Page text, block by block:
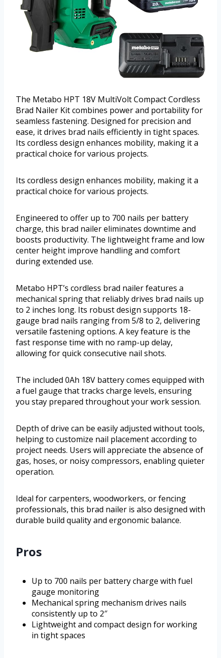
The Metabo HPT 18V MultiVolt Compact Cordless
Brad Nailer Kit combines power and portability for
seamless fastening. Designed for precision and
ease, it drives brad nails efficiently in tight spaces.
Its cordless design enhances mobility, making it a
practical choice for various projects.
Its cordless design enhances mobility, making it a
practical choice for various projects.
Engineered to offer up to 700 nails per battery
charge, this brad nailer eliminates downtime and
boosts productivity. The lightweight frame and low
center height improve handling and comfort
during extended use.
Metabo HPT’s cordless brad nailer features a
mechanical spring that reliably drives brad nails up
to 2 inches long. Its robust design supports 18-
gauge brad nails ranging from 5/8 to 2, delivering
versatile fastening options. A key feature is the
fast response time with no ramp-up delay,
allowing for quick consecutive nail shots.
The included 0Ah 18V battery comes equipped with
a fuel gauge that tracks charge levels, ensuring
you stay prepared throughout your work session.
Depth of drive can be easily adjusted without tools,
helping to customize nail placement according to
project needs. Users will appreciate the absence of
gas, hoses, or noisy compressors, enabling quieter
operation.
Ideal for carpenters, woodworkers, or fencing
professionals, this brad nailer is also designed with
durable build quality and ergonomic balance.
Pros
Up to 700 nails per battery charge with fuel
gauge monitoring
Mechanical spring mechanism drives nails
consistently up to 2″
Lightweight and compact design for working
in tight spaces